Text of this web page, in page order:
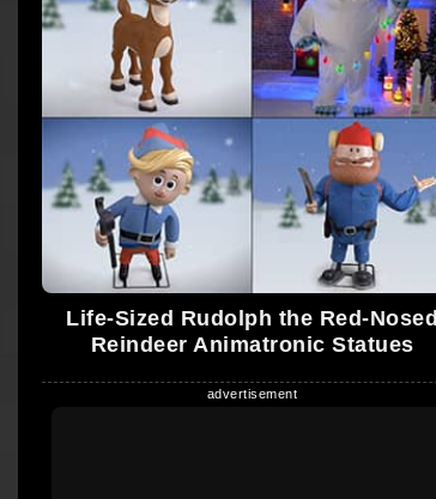
Life-Sized Rudolph the Red-Nosed
Reindeer Animatronic Statues